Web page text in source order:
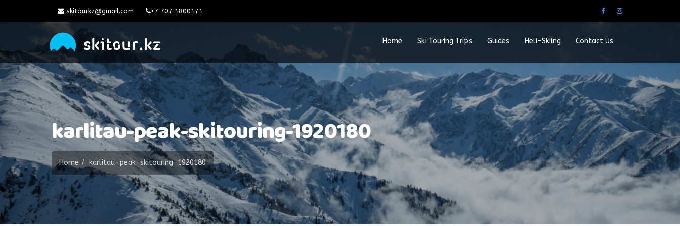
skitourkz@gmail.com +7 707 1800171
Home Ski Touring Trips Guides Heli-Skiing Contact Us
karlitau-peak-skitouring-1920180
Home karlitau-peak-skitouring-1920180